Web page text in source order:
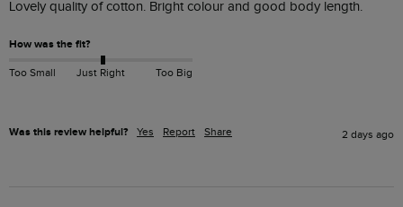
Lovely quality of cotton. Bright colour and good body length.
How was the fit?
Too Small Just Right Too Big
Was this review helpful? Yes Report Share 2 days ago